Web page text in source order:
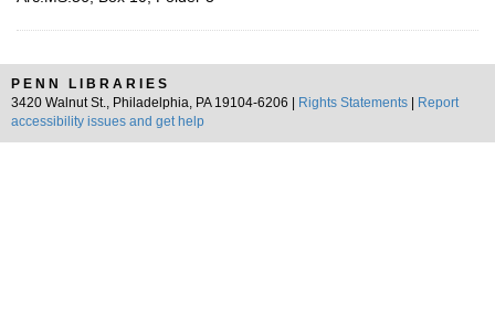
PENN LIBRARIES
3420 Walnut St., Philadelphia, PA 19104-6206 |
Rights Statements
Report
accessibility issues and get help